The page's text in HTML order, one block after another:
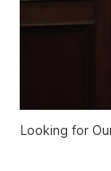
Looking for